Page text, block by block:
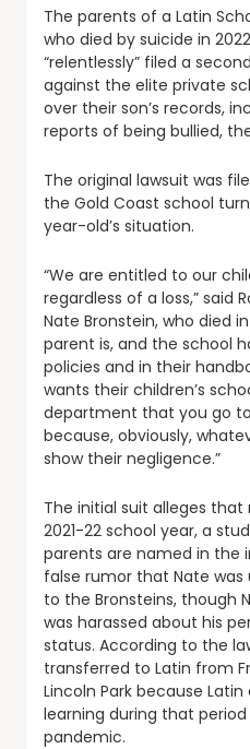
The parents of a Latin
who died by suicide in
“relentlessly” filed a
against the elite private
over their son’s records,
reports of being bullied,
The original lawsuit was
the Gold Coast school
year-old’s situation.
“We are entitled to our
regardless of a loss,” said
Nate Bronstein, who died
parent is, and the school
policies and in their
wants their children’s
department that you go
because, obviously,
show their negligence.”
The initial suit alleges
2021-22 school year, a
parents are named in the
false rumor that Nate
to the Bronsteins, though
was harassed about his
status. According to the
transferred to Latin from
Lincoln Park because
learning during that period
pandemic.